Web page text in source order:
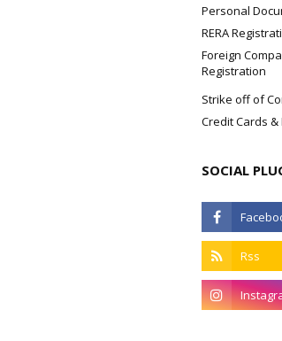
Personal
RERA
Foreign
Registration
Strike off of
Credit Cards &
SOCIAL